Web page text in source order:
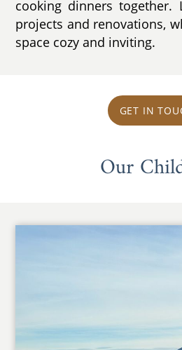
cooking dinners together.
projects and renovations,
space cozy and inviting.
GET IN
Our